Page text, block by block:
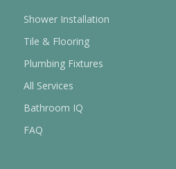
Shower Installation
Tile & Flooring
Plumbing Fixtures
All Services
Bathroom IQ
FAQ